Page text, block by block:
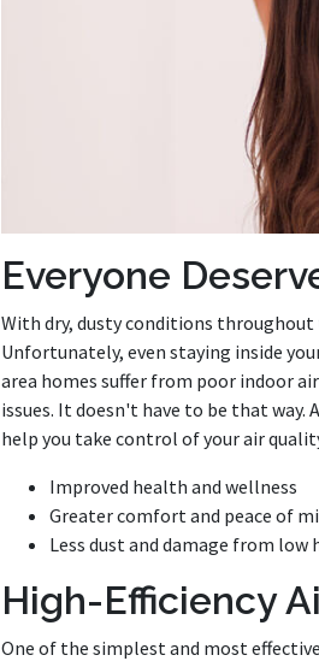
Everyone
With dry, dusty conditions throughout
Unfortunately, even staying inside
area homes suffer from poor indoor
issues. It doesn't have to be that way.
help you take control of your air
Improved health and wellness
Greater comfort and peace of
Less dust and damage from low
High-Efficiency
One of the simplest and most